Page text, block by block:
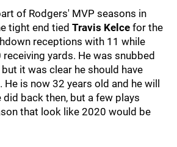
of Rodgers' MVP seasons in
tight end tied Travis Kelce for the
receptions with 11 while
yards. He was snubbed
it was clear he should have
He is now 32 years old and he will
back then, but a few plays
that look like 2020 would be